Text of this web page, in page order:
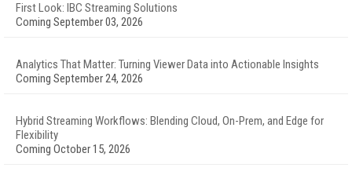
First Look: IBC Streaming Solutions
Coming September 03, 2026
Analytics That Matter: Turning Viewer Data into Actionable Insights
Coming September 24, 2026
Hybrid Streaming Workflows: Blending Cloud, On-Prem, and Edge for
Flexibility
Coming October 15, 2026